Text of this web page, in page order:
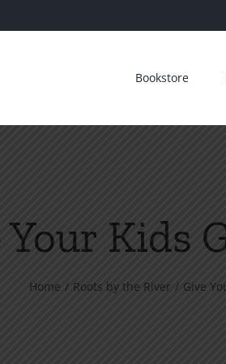
Bookstore
Your Kids
Home Roots by the River Give